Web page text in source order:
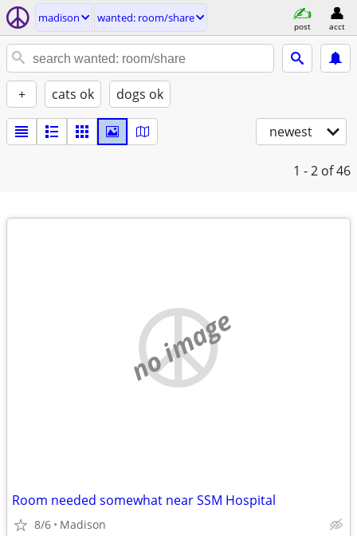
madison wanted: room/share
post acct
+ cats ok dogs ok
newest
1 - 2 of 46
no image
Room needed somewhat near SSM Hospital
8/6 Madison